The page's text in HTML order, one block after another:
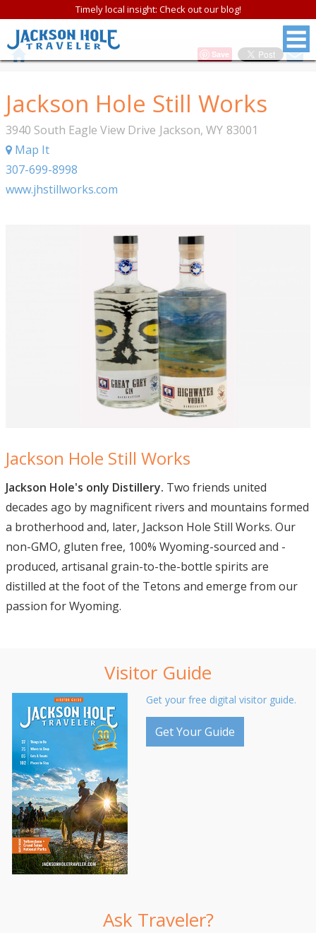
Timely local insight: Check out our blog!
Save
Jackson Hole Still Works
3940 South Eagle View Drive Jackson, WY 83001
Map It
307-699-8998
www.jhstillworks.com
Jackson Hole Still Works
Jackson Hole's only Distillery. Two friends united
decades ago by magnificent rivers and mountains formed
a brotherhood and, later, Jackson Hole Still Works. Our
non-GMO, gluten free, 100% Wyoming-sourced and -
produced, artisanal grain-to-the-bottle spirits are
distilled at the foot of the Tetons and emerge from our
passion for Wyoming.
Visitor Guide
Get your free digital visitor guide.
Get Your Guide
Ask Traveler?